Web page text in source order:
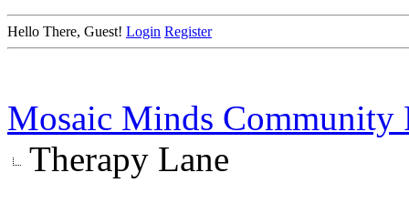
Hello There, Guest! Login Register
Mosaic Minds Community
Therapy Lane